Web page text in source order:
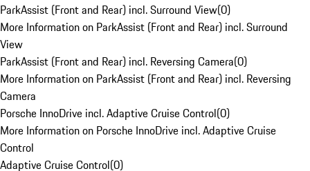
ParkAssist (Front and Rear) incl. Surround View(0)
More Information on ParkAssist (Front and Rear) incl. Surround
View
ParkAssist (Front and Rear) incl. Reversing Camera(0)
More Information on ParkAssist (Front and Rear) incl. Reversing
Camera
Porsche InnoDrive incl. Adaptive Cruise Control(0)
More Information on Porsche InnoDrive incl. Adaptive Cruise
Control
Adaptive Cruise Control(0)